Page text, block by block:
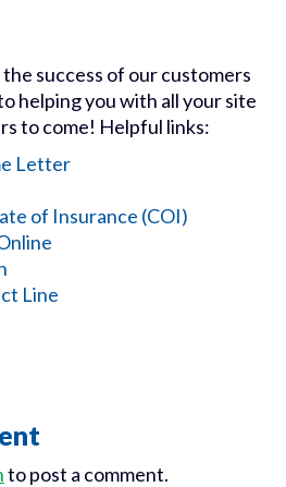
success of our customers
helping you with all your site
to come! Helpful links:
Letter
of Insurance (COI)
Line
to post a comment.